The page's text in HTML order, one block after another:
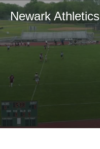
Newark Athletics